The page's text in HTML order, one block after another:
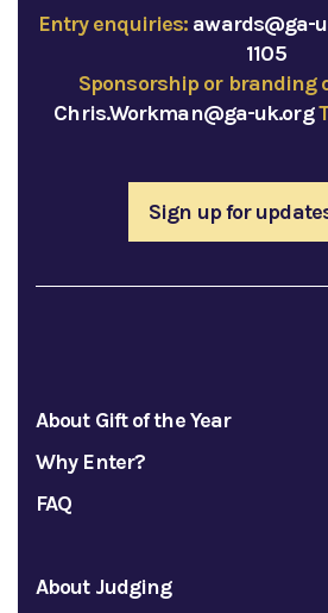
Entry enquiries: awards@ga-
1105
Sponsorship or branding
Chris.Workman@ga-uk.org
Sign up for
About Gift of the Year
Why Enter?
FAQ
About Judging